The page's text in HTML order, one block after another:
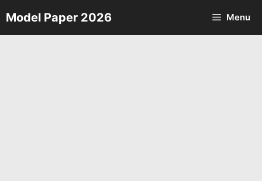
Skip
to
Model Paper 2026 Menu